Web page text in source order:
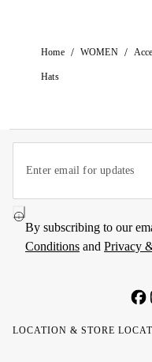
Home / WOMEN /
Hats
By subscribing to our
Conditions and Privacy
LOCATION & STORE